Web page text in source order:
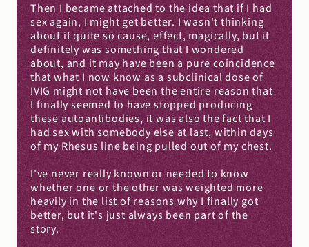
Then I became attached to the idea that if I had
sex again, I might get better. I wasn't thinking
about it quite so cause, effect, magically, but it
definitely was something that I wondered
about, and it may have been a pure coincidence
that what I now know as a subclinical dose of
IVIG might not have been the entire reason that
I finally seemed to have stopped producing
these autoantibodies, it was also the fact that I
had sex with somebody else at last, within days
of my Rhesus line being pulled out of my chest.
I've never really known or needed to know
whether one or the other was weighted more
heavily in the list of reasons why I finally got
better, but it's just always been part of the
story.